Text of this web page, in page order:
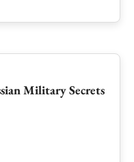
Military Secrets